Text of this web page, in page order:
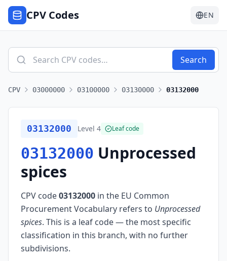
CPV Codes EN
Search
CPV 03000000 03100000 03130000 03132000
03132000 Level 4 Leaf code
03132000 Unprocessed
spices
CPV code03132000 in the EU Common
Procurement Vocabulary refers to Unprocessed
spices. This is a leaf code — the most specific
classification in this branch, with no further
subdivisions.